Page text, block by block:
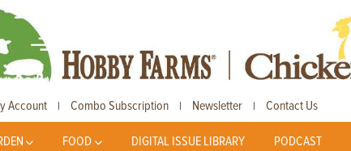
Account | Combo Subscription | Newsletter | Contact Us
FOOD DIGITAL ISSUE LIBRARY PODCAST